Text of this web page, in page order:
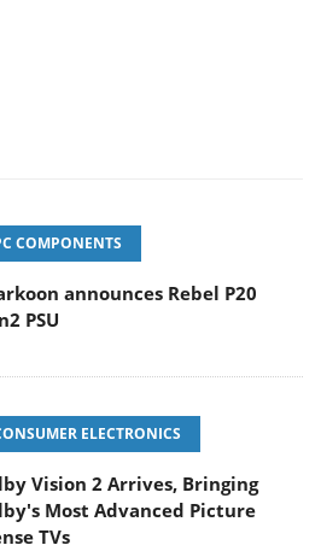
COMPONENTS
announces Rebel P20
PSU
ELECTRONICS
Vision 2 Arrives, Bringing
Most Advanced Picture
TVs